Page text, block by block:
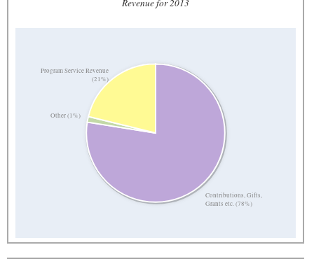
Revenue for 2013
Contributions, Gifts,
Grants etc. (78%)
Other (1%)
Program Service Revenue
(21%)